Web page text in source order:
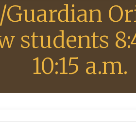
Guardian
students
10:15 a.m.